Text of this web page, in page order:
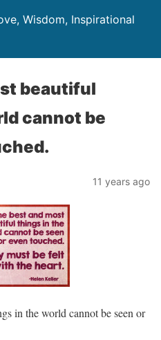
Wisdom, Inspirational
beautiful
cannot be
11 years ago
in the world cannot be seen or